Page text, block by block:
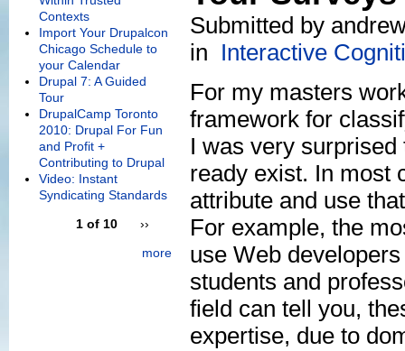
Submitted by
in Interactive
For my masters
framework for
I was very
ready exist. In most
attribute and use
For example, the
use Web
students and
field can tell you,
expertise, due to
Contexts
Import Your Drupalcon
Chicago Schedule to
your Calendar
Drupal 7: A Guided
Tour
DrupalCamp Toronto
2010: Drupal For Fun
and Profit +
Contributing to Drupal
Video: Instant
Syndicating Standards
1 of 10
››
more